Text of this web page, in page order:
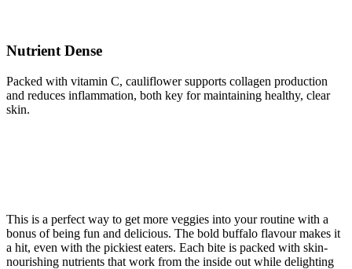
Nutrient Dense
Packed with vitamin C, cauliflower supports collagen production
and reduces inflammation, both key for maintaining healthy, clear
skin.
This is a perfect way to get more veggies into your routine with a
bonus of being fun and delicious. The bold buffalo flavour makes it
a hit, even with the pickiest eaters. Each bite is packed with skin-
nourishing nutrients that work from the inside out while delighting